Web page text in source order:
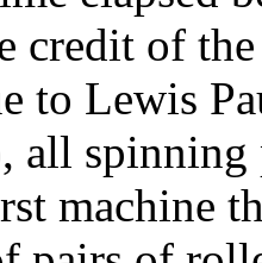
credit of
to Lewis
all
machine